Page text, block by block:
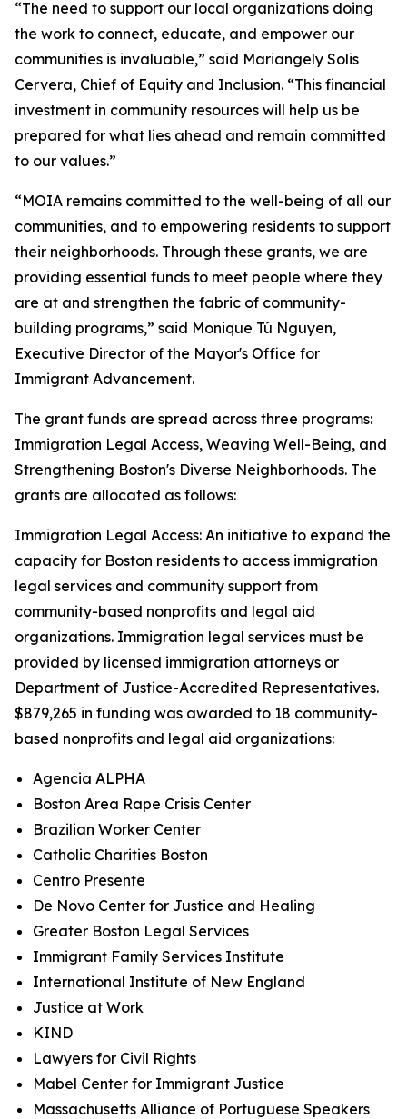
“The need to support our local organizations doing
the work to connect, educate, and empower our
communities is invaluable,” said Mariangely Solis
Cervera, Chief of Equity and Inclusion. “This financial
investment in community resources will help us be
prepared for what lies ahead and remain committed
to our values.”
“MOIA remains committed to the well-being of all our
communities, and to empowering residents to support
their neighborhoods. Through these grants, we are
providing essential funds to meet people where they
are at and strengthen the fabric of community-
building programs,” said Monique Tú Nguyen,
Executive Director of the Mayor's Office for
Immigrant Advancement.
The grant funds are spread across three programs:
Immigration Legal Access, Weaving Well-Being, and
Strengthening Boston's Diverse Neighborhoods. The
grants are allocated as follows:
Immigration Legal Access: An initiative to expand the
capacity for Boston residents to access immigration
legal services and community support from
community-based nonprofits and legal aid
organizations. Immigration legal services must be
provided by licensed immigration attorneys or
Department of Justice-Accredited Representatives.
$879,265 in funding was awarded to 18 community-
based nonprofits and legal aid organizations:
Agencia ALPHA
Boston Area Rape Crisis Center
Brazilian Worker Center
Catholic Charities Boston
Centro Presente
De Novo Center for Justice and Healing
Greater Boston Legal Services
Immigrant Family Services Institute
International Institute of New England
Justice at Work
KIND
Lawyers for Civil Rights
Mabel Center for Immigrant Justice
Massachusetts Alliance of Portuguese Speakers